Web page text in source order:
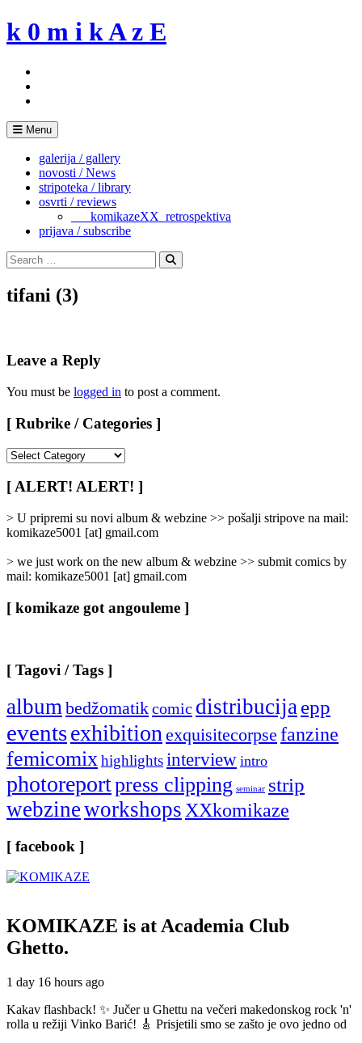
Skip
to
k 0 m i k A z E
Menu
galerija / gallery
novosti / News
stripoteka / library
osvrti / reviews
___komikazeXX_retrospektiva
prijava / subscribe
Search
for:
Search
tifani (3)
Leave a Reply
You must be logged in to post a comment.
[ Rubrike / Categories ]
/
Categories
]
[ ALERT! ALERT! ]
> U pripremi su novi album & webzine >> pošalji stripove na mail:
komikaze5001 [at] gmail.com
> we just work on the new album & webzine >> submit comics by
mail: komikaze5001 [at] gmail.com
[ komikaze got angouleme ]
[ Tagovi / Tags ]
album bedžomatikcomic distribucija epp
eventsexhibition exquisitecorpse fanzine
femicomix highlightsinterview intro
photoreportpress clipping seminar strip
webzineworkshops XXkomikaze
[ facebook ]
KOMIKAZE is at Academia Club
Ghetto.
1 day 16 hours ago
Kakav flashback! ✨ Jučer u Ghettu na večeri makedonskog rock 'n'
rolla u režiji Vinko Barić! 🎸 Prisjetili smo se zašto je ovo jedno od